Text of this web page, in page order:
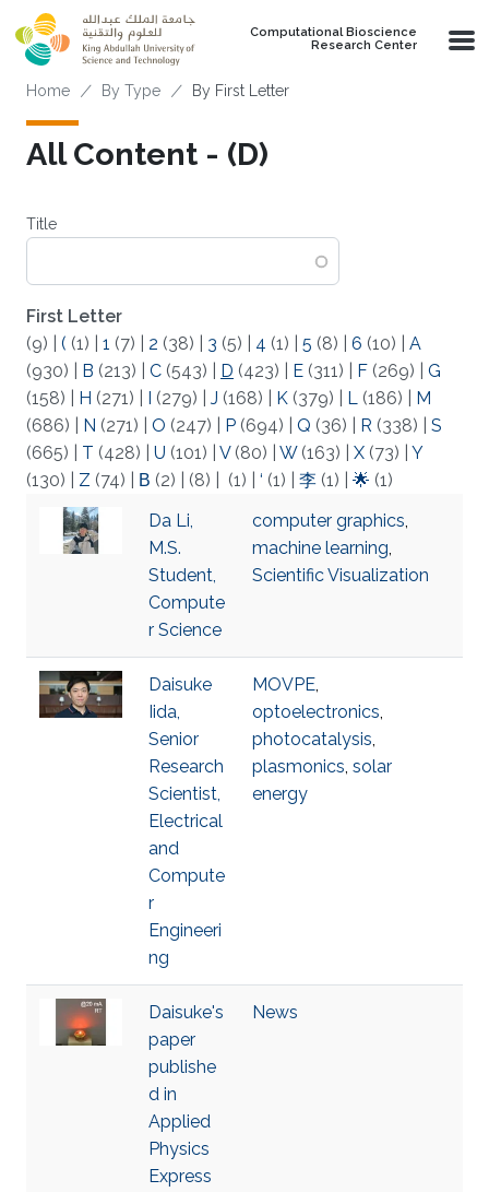
Skip to main content
Computational Bioscience
Research Center
Breadcrumb
Home By Type By First Letter
All Content - (D)
Title
First Letter
(9)
( (1) 1 (7) 2 (38) 3 (5) 4 (1) 5 (8) 6 (10)
A
(930)
B (213) C (543) D (423) E (311) F (269)
G
(158)
H (271) I (279) J (168) K (379) L (186)
M
(686)
N (271) O (247) P (694) Q (36) R (338)
S
(665)
T (428) U (101) V(80) W(163) X (73)
Y
(130)
Z (74) Β (2) (8) (1) ‘ (1) 李 (1) 🌟 (1)
Da Li,
M.S.
Student,
Compute
r Science
computer graphics,
machine learning,
Scientific Visualization
Daisuke
Iida,
Senior
Research
Scientist,
Electrical
and
Compute
r
Engineeri
ng
MOVPE,
optoelectronics,
photocatalysis,
plasmonics, solar
energy
Daisuke's
paper
publishe
d in
Applied
Physics
Express
News